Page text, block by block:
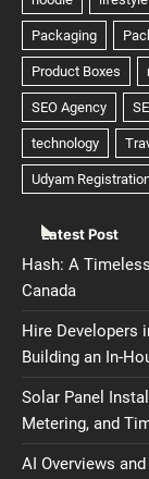
Latest Post
Hash: A
Canada
Hire Developers
Building an In-
Solar Panel
Metering, and
AI Overviews